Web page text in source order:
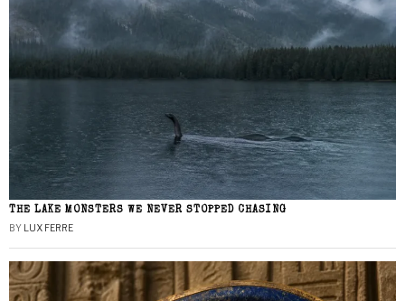
THE LAKE MONSTERS WE NEVER STOPPED CHASING
BY LUX FERRE